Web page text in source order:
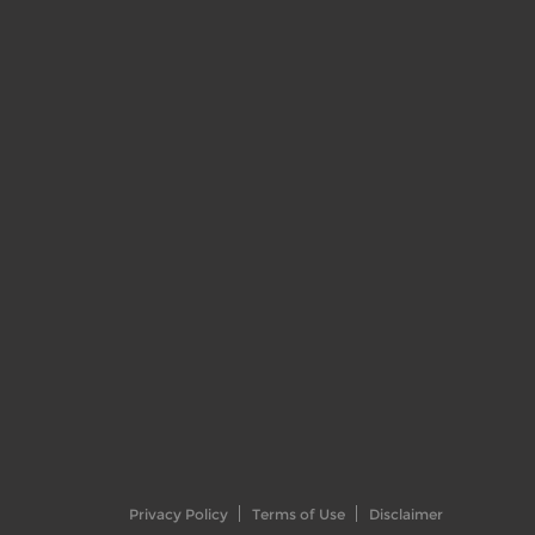
Privacy Policy Terms of Use Disclaimer